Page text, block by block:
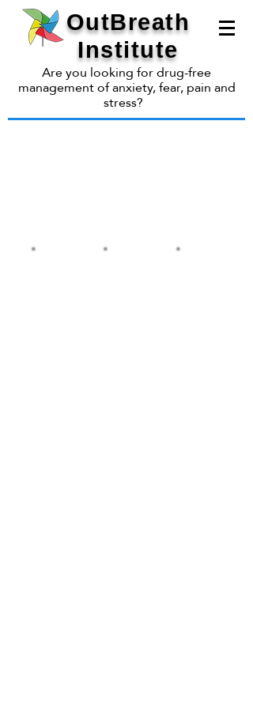
OutBreath
Institute
Are you looking for drug-free
management of anxiety, fear, pain and
stress?